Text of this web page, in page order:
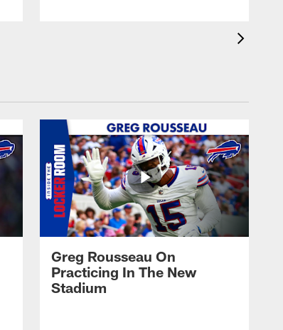
Greg Rousseau On
Practicing In The New
Stadium